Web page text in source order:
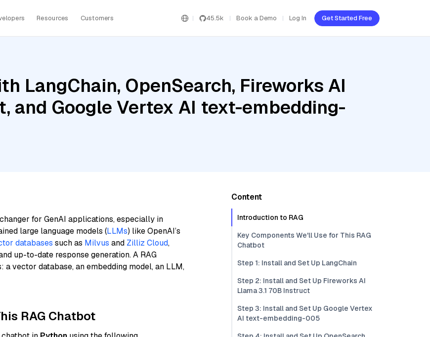
Resources Customers 45.5k Book a Demo Log In Get Started Free
LangChain, OpenSearch, Fireworks AI
and Google Vertex AI text-embedding-
for GenAI applications, especially in
large language models (LLMs) like OpenAI’s
databases such as Milvus and Zilliz Cloud,
up-to-date response generation. A RAG
vector database, an embedding model, an LLM,
RAG Chatbot
Content
Introduction to RAG
Key Components We'll Use for This RAG
Chatbot
Step 1: Install and Set Up LangChain
Step 2: Install and Set Up Fireworks AI
Llama 3.1 70B Instruct
Step 3: Install and Set Up Google Vertex
AI text-embedding-005